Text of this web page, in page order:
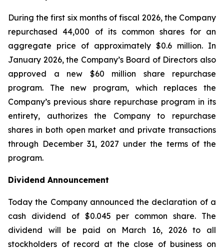
During the first six months of fiscal 2026, the Company
repurchased 44,000 of its common shares for an
aggregate price of approximately $0.6 million. In
January 2026, the Company’s Board of Directors also
approved a new $60 million share repurchase
program. The new program, which replaces the
Company’s previous share repurchase program in its
entirety, authorizes the Company to repurchase
shares in both open market and private transactions
through December 31, 2027 under the terms of the
program.
Dividend Announcement
Today the Company announced the declaration of a
cash dividend of $0.045 per common share. The
dividend will be paid on March 16, 2026 to all
stockholders of record at the close of business on